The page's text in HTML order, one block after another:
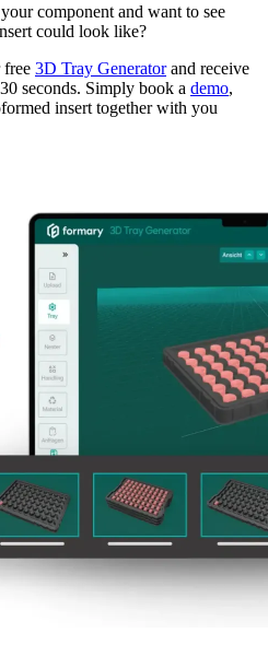
component and want to see
could look like?
free 3D Tray Generatorand receive
seconds. Simply book a demo,
insert together with you